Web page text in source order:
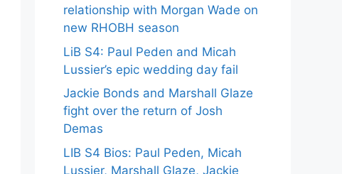
relationship with Morgan Wade on
new RHOBH season
LiB S4: Paul Peden and Micah
Lussier’s epic wedding day fail
Jackie Bonds and Marshall Glaze
fight over the return of Josh
Demas
LIB S4 Bios: Paul Peden, Micah
Lussier, Marshall Glaze, Jackie